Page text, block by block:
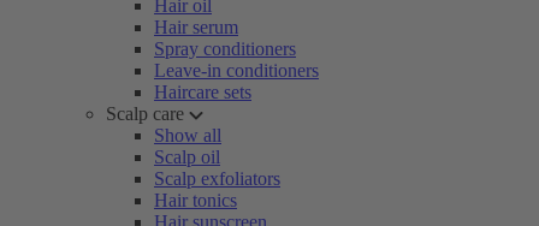
Hair oil
Hair serum
Spray conditioners
Leave-in conditioners
Haircare sets
Scalp care
Show all
Scalp oil
Scalp exfoliators
Hair tonics
Hair sunscreen